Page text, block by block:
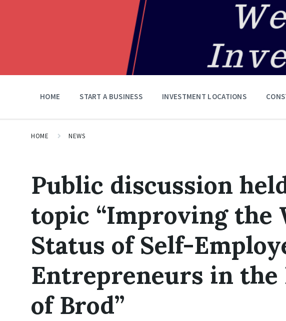
HOME START A BUSINESS INVESTMENT LOCATIONS
HOME NEWS
Public discussion
topic “Improving the
Status of Self-
Entrepreneurs in
of Brod”